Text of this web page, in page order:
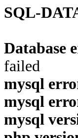
SQL-
Database
failed
mysql
mysql
mysql